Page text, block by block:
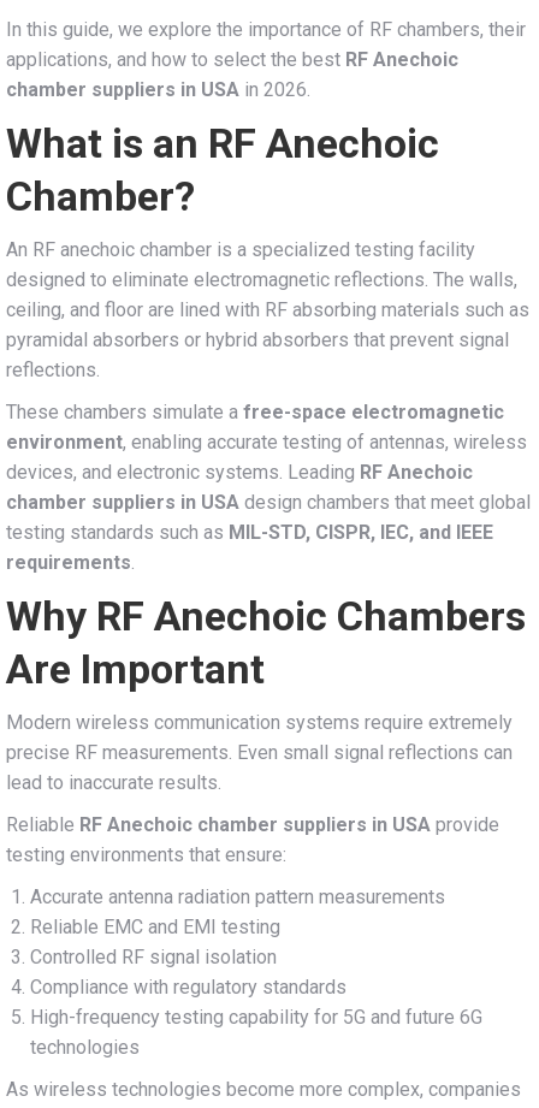
In this guide, we explore the importance of RF chambers, their
applications, and how to select the best RF Anechoic
chamber suppliers in USA in 2026.
What is an RF Anechoic
Chamber?
An RF anechoic chamber is a specialized testing facility
designed to eliminate electromagnetic reflections. The walls,
ceiling, and floor are lined with RF absorbing materials such as
pyramidal absorbers or hybrid absorbers that prevent signal
reflections.
These chambers simulate a free-space electromagnetic
environment, enabling accurate testing of antennas, wireless
devices, and electronic systems. Leading RF Anechoic
chamber suppliers in USA design chambers that meet global
testing standards such as MIL-STD, CISPR, IEC, and IEEE
requirements.
Why RF Anechoic Chambers
Are Important
Modern wireless communication systems require extremely
precise RF measurements. Even small signal reflections can
lead to inaccurate results.
Reliable RF Anechoic chamber suppliers in USA provide
testing environments that ensure:
Accurate antenna radiation pattern measurements
Reliable EMC and EMI testing
Controlled RF signal isolation
Compliance with regulatory standards
High-frequency testing capability for 5G and future 6G
technologies
As wireless technologies become more complex, companies